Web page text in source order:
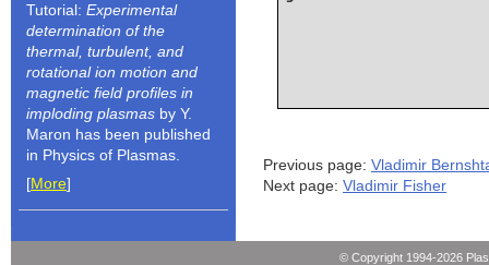
Tutorial: Experimental
determination of the
thermal, turbulent, and
rotational ion motion and
magnetic field profiles in
imploding plasmas by Y.
Maron has been published
in Physics of Plasmas.
[More]
Previous page: Vladimir
Next page: Vladimir Fisher
© Copyright 1994-2026